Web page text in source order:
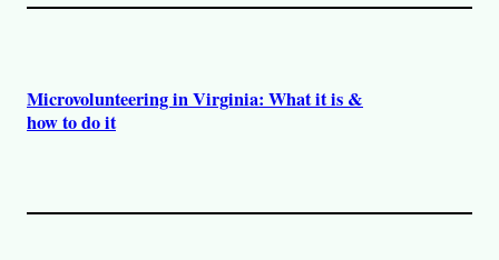
Microvolunteering in Virginia: What it is &
how to do it